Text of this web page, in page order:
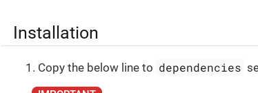
Installation
Copy the below line to dependencies